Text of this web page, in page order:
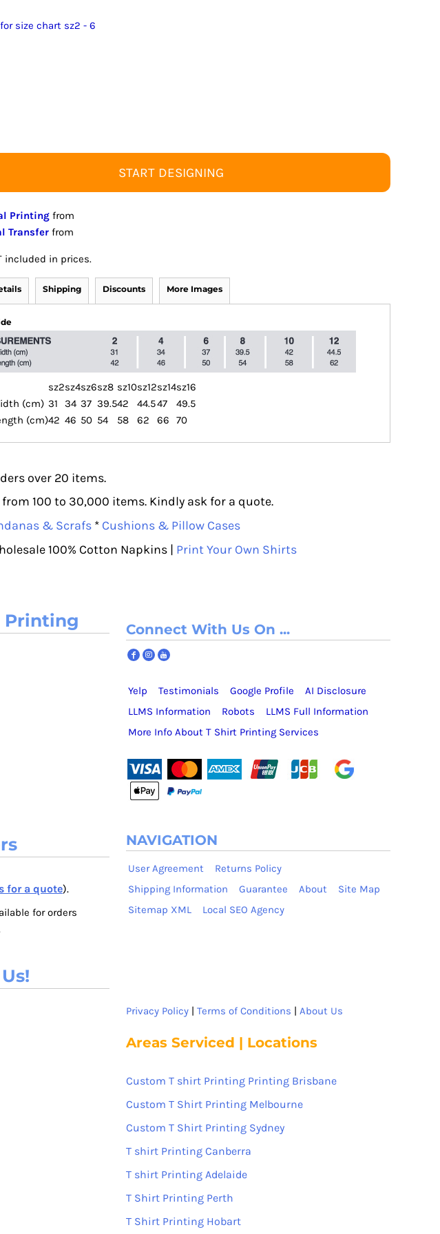
size chart sz2 - 6
START DESIGNING
Printing from
Transfer from
included in prices.
Shipping Discounts More Images
sz2sz4sz6sz8 sz10sz12sz14sz16
(cm) 31 34 37 39.542 44.547
49.5
(cm)42 46 50 54 58 62 66 70
over 20 items.
100 to 30,000 items. Kindly ask for a quote.
& Scrafs* Cushions & Pillow Cases
100% Cotton Napkins | Print Your Own Shirts
Printing
for a quote).
for orders
Connect With Us On ...
Yelp Testimonials Google Profile
AI Disclosure
LLMS Information
Robots
LLMS Full Information
More Info About T Shirt Printing Services
NAVIGATION
User Agreement
Returns Policy
Shipping Information
Guarantee About
Site Map
Sitemap XML
Local SEO Agency
Privacy Policy| Terms of Conditions | About Us
Areas Serviced | Locations
Custom T shirt Printing Printing Brisbane
Custom T Shirt Printing Melbourne
Custom T Shirt Printing Sydney
T shirt Printing Canberra
T shirt Printing Adelaide
T Shirt Printing Perth
T Shirt Printing Hobart